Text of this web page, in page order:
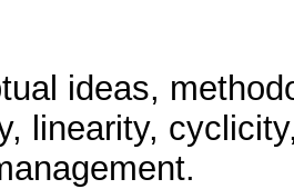
ideas,
linearity,